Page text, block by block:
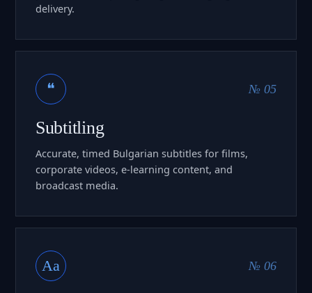
delivery.
❝ № 05
Subtitling
Accurate, timed Bulgarian subtitles for films,
corporate videos, e-learning content, and
broadcast media.
Aa № 06